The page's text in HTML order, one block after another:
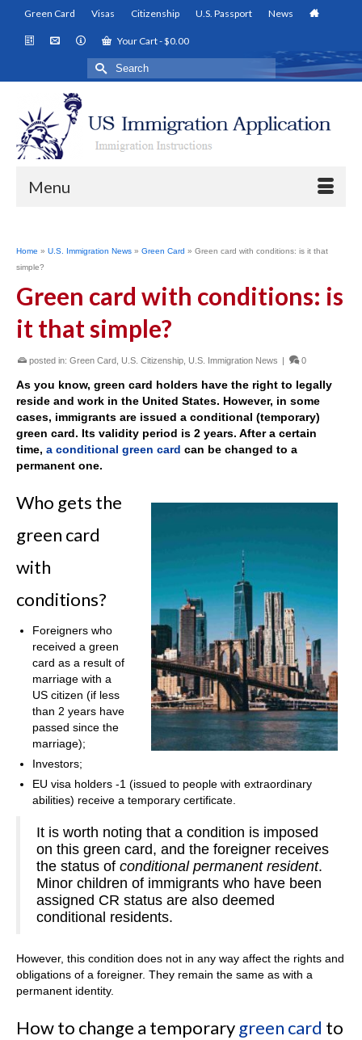
Green Card Visas Citizenship U.S. Passport News
Your Cart-$0.00
Search
for:
Menu
Home » U.S. Immigration News » Green Card » Green card with conditions: is it that
simple?
Green card with conditions: is
it that simple?
posted in: Green Card U.S. Citizenship U.S. Immigration News | 0
As you know, green card holders have the right to legally
reside and work in the United States. However, in some
cases, immigrants are issued a conditional (temporary)
green card. Its validity period is 2 years. After a certain
time, a conditional green card can be changed to a
permanent one.
Who gets the
green card
with
conditions?
Foreigners who
received a green
card as a result of
marriage with a
US citizen (if less
than 2 years have
passed since the
marriage);
Investors;
EU visa holders -1 (issued to people with extraordinary
abilities) receive a temporary certificate.
It is worth noting that a condition is imposed
on this green card, and the foreigner receives
the status of conditional permanent resident.
Minor children of immigrants who have been
assigned CR status are also deemed
conditional residents.
However, this condition does not in any way affect the rights and
obligations of a foreigner. They remain the same as with a
permanent identity.
How to change a temporary green card to